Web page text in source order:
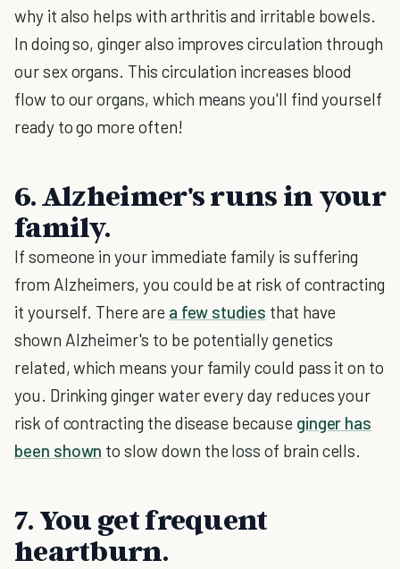
why it also helps with arthritis and irritable bowels.
In doing so, ginger also improves circulation through
our sex organs. This circulation increases blood
flow to our organs, which means you'll find yourself
ready to go more often!
6. Alzheimer's runs in your
family.
If someone in your immediate family is suffering
from Alzheimers, you could be at risk of contracting
it yourself. There are a few studies that have
shown Alzheimer's to be potentially genetics
related, which means your family could pass it on to
you. Drinking ginger water every day reduces your
risk of contracting the disease because ginger has
been shown to slow down the loss of brain cells.
7. You get frequent
heartburn.